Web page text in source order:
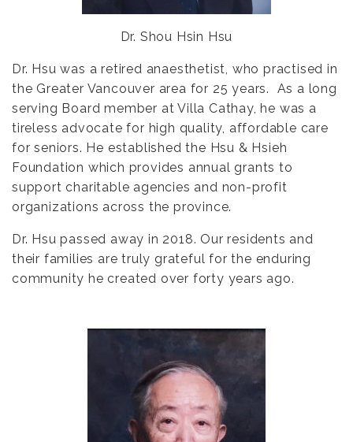
Dr. Shou Hsin Hsu
Dr. Hsu was a retired anaesthetist, who practised in
the Greater Vancouver area for 25 years. As a long
serving Board member at Villa Cathay, he was a
tireless advocate for high quality, affordable care
for seniors. He established the Hsu & Hsieh
Foundation which provides annual grants to
support charitable agencies and non-profit
organizations across the province.
Dr. Hsu passed away in 2018. Our residents and
their families are truly grateful for the enduring
community he created over forty years ago.